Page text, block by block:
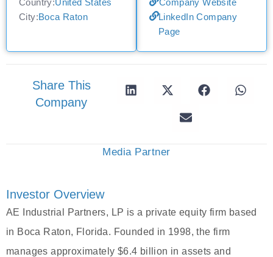
City:Boca Raton
LinkedIn Company
Page
Share This
Company
Media Partner
Investor Overview
AE Industrial Partners, LP is a private equity firm based
in Boca Raton, Florida. Founded in 1998, the firm
manages approximately $6.4 billion in assets and